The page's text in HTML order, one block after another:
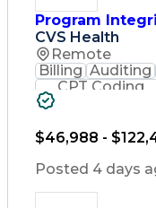
Time
Continuous
Key
Program
CVS Health
Remote
Billing Auditing
CPT Coding
Time
$46,988 -
Posted 4 days